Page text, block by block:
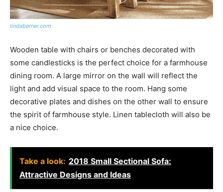
lindaberner.com
Wooden table with chairs or benches decorated with
some candlesticks is the perfect choice for a farmhouse
dining room. A large mirror on the wall will reflect the
light and add visual space to the room. Hang some
decorative plates and dishes on the other wall to ensure
the spirit of farmhouse style. Linen tablecloth will also be
a nice choice.
Take a look: 2018 Small Sectional Sofa:
Attractive Designs and Ideas